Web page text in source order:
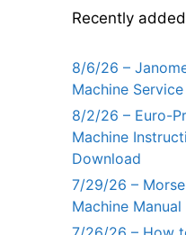
Recently
8/6/26 –
Machine
8/2/26 – Euro-
Machine
Download
7/29/26 –
Machine Manual